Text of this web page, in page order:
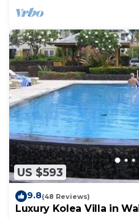
US $593
9.8(48 Reviews)
Luxury Kolea Villa in